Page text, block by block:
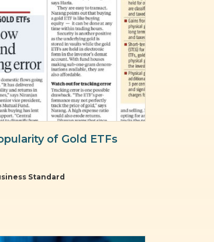
of Gold ETFs
Standard